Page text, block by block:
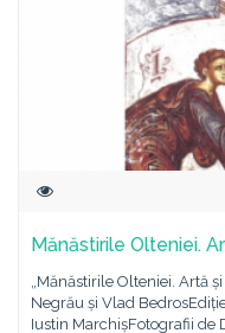
Mănăstirile Olteniei.
„Mănăstirile Olteniei. Artă
Negrău și Vlad
Iustin MarchișFotografii de